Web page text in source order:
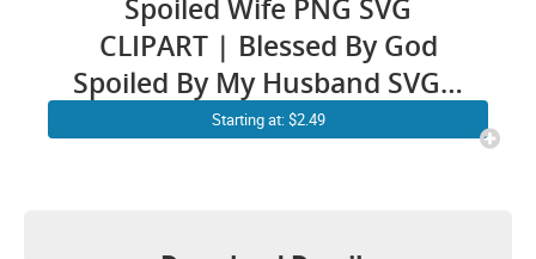
Spoiled Wife PNG SVG
CLIPART | Blessed By God
Spoiled By My Husband SVG |
Protected By Both Husband
Starting at: $2.49